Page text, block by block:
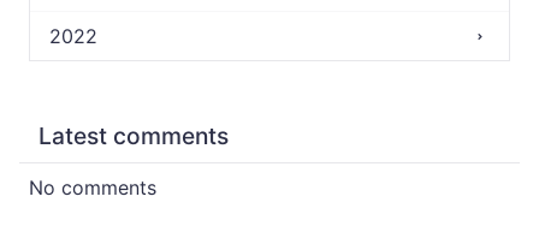
2022
Latest comments
No comments